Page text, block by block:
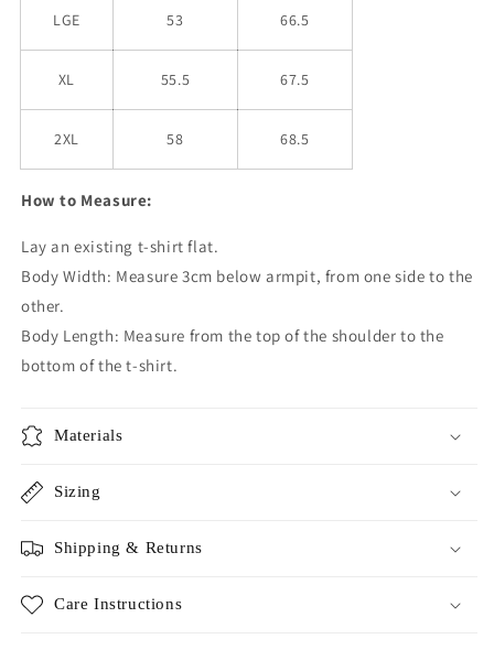
LGE 53 66.5
XL 55.5 67.5
2XL 58 68.5
How to Measure:
Lay an existing t-shirt flat.
Body Width: Measure 3cm below armpit, from one side to the
other.
Body Length: Measure from the top of the shoulder to the
bottom of the t-shirt.
Materials
Sizing
Shipping & Returns
Care Instructions